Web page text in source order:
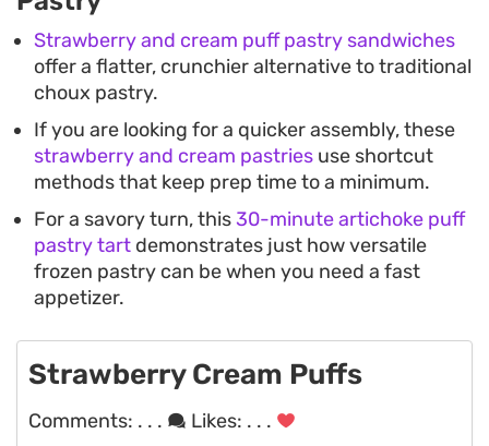
Strawberry and cream puff pastry sandwiches
offer a flatter, crunchier alternative to traditional
choux pastry.
If you are looking for a quicker assembly, these
strawberry and cream pastries use shortcut
methods that keep prep time to a minimum.
For a savory turn, this30-minute artichoke puff
pastry tart demonstrates just how versatile
frozen pastry can be when you need a fast
appetizer.
Strawberry Cream Puffs
Comments: . . . Likes: . . .